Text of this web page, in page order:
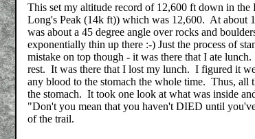
This set my altitude record of 12,600 ft down in
Long's Peak (14k ft)) which was 12,600. At about
was about a 45 degree angle over rocks and
exponentially thin up there :-) Just the process of
mistake on top though - it was there that I ate
rest. It was there that I lost my lunch. I figured it
any blood to the stomach the whole time. Thus,
the stomach. It took one look at what was inside
"Don't you mean that you haven't DIED until
of the trail.